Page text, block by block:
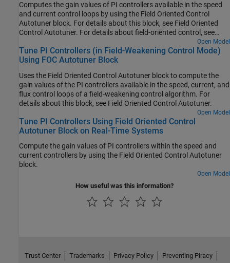
Computes the gain values of PI controllers available in the speed
and current control loops by using the Field Oriented Control
Autotuner block. For details about this block, see Field Oriented
Control Autotuner. For details about field-oriented control, see
Open Model
Tune PI Controllers (in Field-Weakening Control Mode)
Using FOC Autotuner Block
Uses the Field Oriented Control Autotuner block to compute the
gain values of the PI controllers available in the speed, current, and
flux control loops of a field-weakening control algorithm. For
details about this block, see Field Oriented Control Autotuner.
Open Model
Tune PI Controllers Using Field Oriented Control
Autotuner Block on Real-Time Systems
Compute the gain values of PI controllers within the speed and
current controllers by using the Field Oriented Control Autotuner
block.
Open Model
How useful was this information?
Trust Center Trademarks Privacy Policy Preventing Piracy